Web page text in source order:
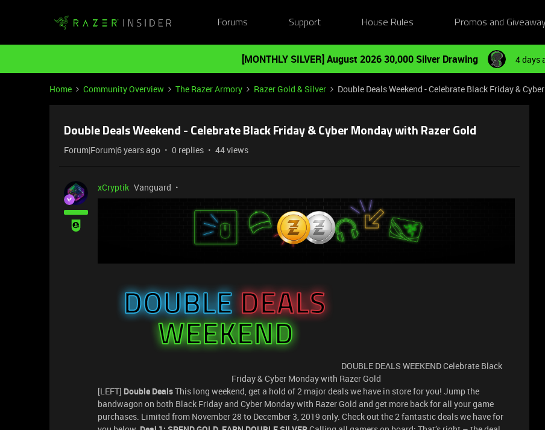
Forums Support House Rules Promos and
[MONTHLY SILVER] August 2026 30,000 Silver Drawing 4 days
Home Community Overview The Razer Armory Razer Gold & Silver Double Deals Weekend - Celebrate Black Friday &
Double Deals Weekend - Celebrate Black Friday & Cyber Monday with Razer Gold
Forum|Forum|6 years ago 0 replies 44 views
xCryptik Vanguard
DOUBLE DEALS WEEKEND Celebrate Black
Friday & Cyber Monday with Razer Gold
[LEFT] Double DealsThis long weekend, get a hold of 2 major deals we have in store for you! Jump the
bandwagon on both Black Friday and Cyber Monday with Razer Gold and get more back for all your game
purchases. Limited from November 28 to December 3, 2019 only. Check out the 2 fantastic deals we have for